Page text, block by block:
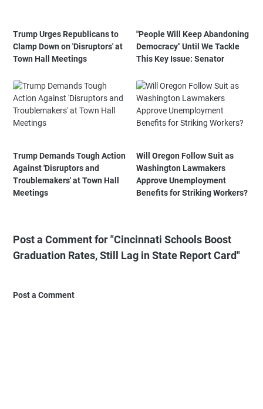
Trump Urges Republicans to
Clamp Down on 'Disruptors' at
Town Hall Meetings
"People Will Keep Abandoning
Democracy" Until We Tackle
This Key Issue: Senator
Trump Demands Tough Action
Against 'Disruptors and
Troublemakers' at Town Hall
Meetings
Will Oregon Follow Suit as
Washington Lawmakers
Approve Unemployment
Benefits for Striking Workers?
Post a Comment for "Cincinnati Schools Boost
Graduation Rates, Still Lag in State Report Card"
Post a Comment